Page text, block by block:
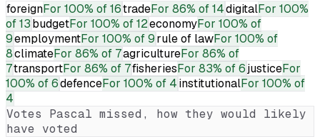
foreignFor 100% of 16tradeFor 86% of 14digitalFor 100%
of 13budgetFor 100% of 12economyFor 100% of
9employmentFor 100% of 9rule of lawFor 100% of
8climateFor 86% of 7agricultureFor 86% of
7transportFor 86% of 7fisheriesFor 83% of 6justiceFor
100% of 6defenceFor 100% of 4institutionalFor 100% of
4
Votes Pascal missed, how they would likely
have voted